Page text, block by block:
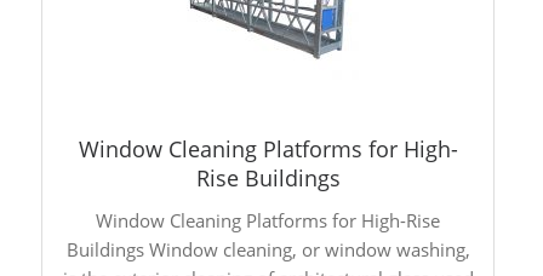
Window Cleaning Platforms for High-
Rise Buildings
Window Cleaning Platforms for High-Rise
Buildings Window cleaning, or window washing,